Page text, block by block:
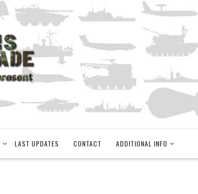
LAST UPDATES CONTACT ADDITIONAL INFO